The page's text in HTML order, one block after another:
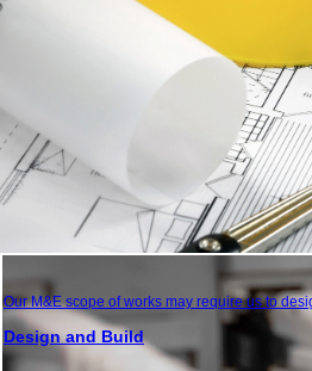
Our M&E scope of works may require us to
Design and Build